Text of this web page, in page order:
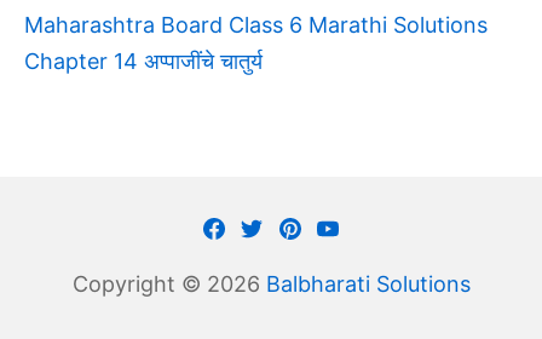
Maharashtra Board Class 6 Marathi Solutions
Chapter 14 अप्पाजींचे चातुर्य
Facebook
TwitterPinterest
Youtube
Copyright © 2026 Balbharati Solutions